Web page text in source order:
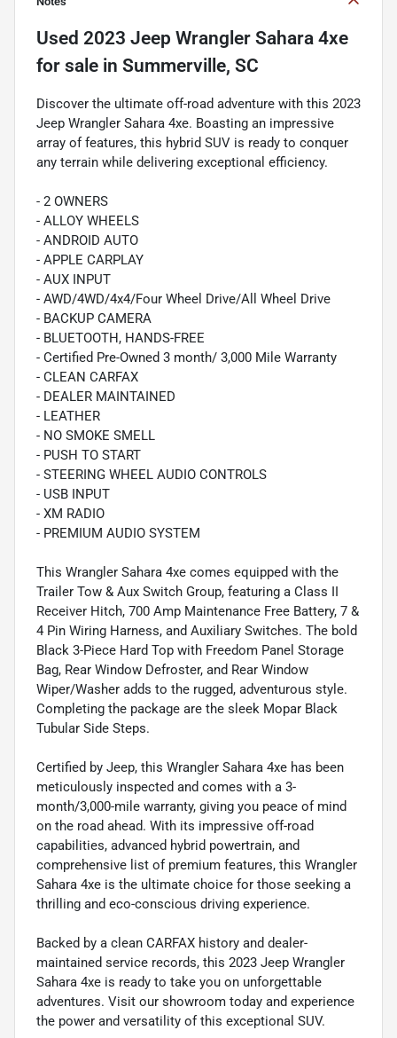
Used 2023 Jeep Wrangler Sahara 4xe
for sale in Summerville, SC
Discover the ultimate off-road adventure with this 2023
Jeep Wrangler Sahara 4xe. Boasting an impressive
array of features, this hybrid SUV is ready to conquer
any terrain while delivering exceptional efficiency.
- 2 OWNERS
- ALLOY WHEELS
- ANDROID AUTO
- APPLE CARPLAY
- AUX INPUT
- AWD/4WD/4x4/Four Wheel Drive/All Wheel Drive
- BACKUP CAMERA
- BLUETOOTH, HANDS-FREE
- Certified Pre-Owned 3 month/ 3,000 Mile Warranty
- CLEAN CARFAX
- DEALER MAINTAINED
- LEATHER
- NO SMOKE SMELL
- PUSH TO START
- STEERING WHEEL AUDIO CONTROLS
- USB INPUT
- XM RADIO
- PREMIUM AUDIO SYSTEM
This Wrangler Sahara 4xe comes equipped with the
Trailer Tow & Aux Switch Group, featuring a Class II
Receiver Hitch, 700 Amp Maintenance Free Battery, 7 &
4 Pin Wiring Harness, and Auxiliary Switches. The bold
Black 3-Piece Hard Top with Freedom Panel Storage
Bag, Rear Window Defroster, and Rear Window
Wiper/Washer adds to the rugged, adventurous style.
Completing the package are the sleek Mopar Black
Tubular Side Steps.
Certified by Jeep, this Wrangler Sahara 4xe has been
meticulously inspected and comes with a 3-
month/3,000-mile warranty, giving you peace of mind
on the road ahead. With its impressive off-road
capabilities, advanced hybrid powertrain, and
comprehensive list of premium features, this Wrangler
Sahara 4xe is the ultimate choice for those seeking a
thrilling and eco-conscious driving experience.
Backed by a clean CARFAX history and dealer-
maintained service records, this 2023 Jeep Wrangler
Sahara 4xe is ready to take you on unforgettable
adventures. Visit our showroom today and experience
the power and versatility of this exceptional SUV.